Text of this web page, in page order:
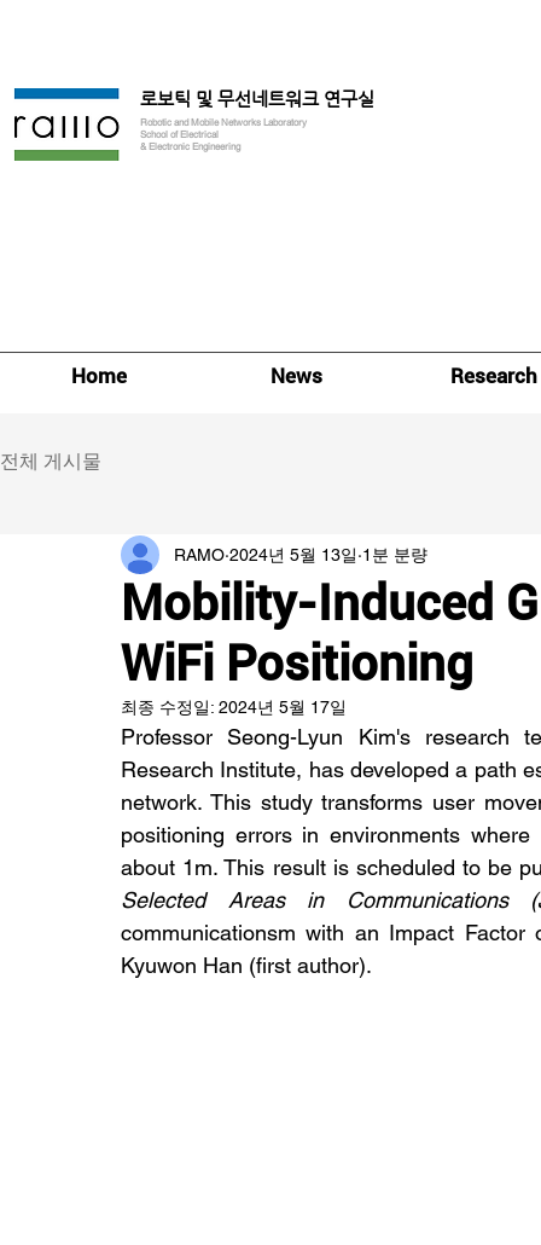
로보틱 및 무선네트워크 연구실
Robotic and Mobile Networks Laboratory
School of Electrical
& Electronic Engineering
Home News Research
전체 게시물
Mobility-Induced
WiFi Positioning
RAMO 2024년 5월 13일 1분 분량
최종 수정일: 2024년 5월 17일
Professor Seong-Lyun Kim's research
Research Institute, has developed a path
network. This study transforms user
positioning errors in environments
about 1m. This result is scheduled to be
Selected Areas in Communications
communicationsm with an Impact
Kyuwon Han (first author).